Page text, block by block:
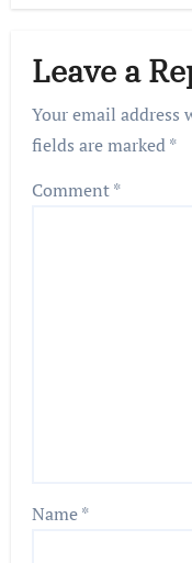
Leave a
Your email address
fields are marked*
Comment*
Name*